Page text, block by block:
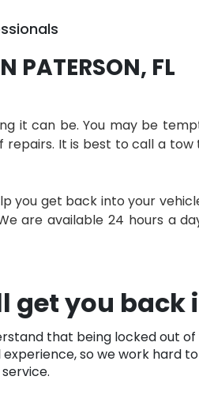
PATERSON, FL
it can be. You may be
It is best to call a
you get back into your
are available 24 hours a
get you back
that being locked out
so we work hard